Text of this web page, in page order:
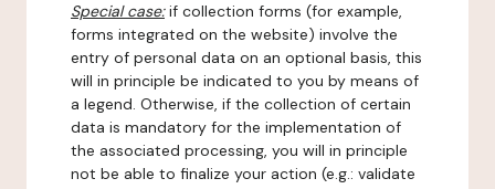
Special case:if collection forms (for example,
forms integrated on the website) involve the
entry of personal data on an optional basis, this
will in principle be indicated to you by means of
a legend. Otherwise, if the collection of certain
data is mandatory for the implementation of
the associated processing, you will in principle
not be able to finalize your action (e.g.: validate